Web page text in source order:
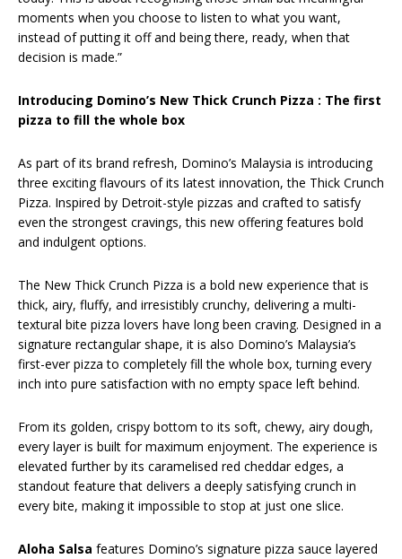
moments when you choose to listen to what you want,
instead of putting it off and being there, ready, when that
decision is made.”
Introducing Domino’s New Thick Crunch Pizza : The first
pizza to fill the whole box
As part of its brand refresh, Domino’s Malaysia is introducing
three exciting flavours of its latest innovation, the Thick Crunch
Pizza. Inspired by Detroit-style pizzas and crafted to satisfy
even the strongest cravings, this new offering features bold
and indulgent options.
The New Thick Crunch Pizza is a bold new experience that is
thick, airy, fluffy, and irresistibly crunchy, delivering a multi-
textural bite pizza lovers have long been craving. Designed in a
signature rectangular shape, it is also Domino’s Malaysia’s
first-ever pizza to completely fill the whole box, turning every
inch into pure satisfaction with no empty space left behind.
From its golden, crispy bottom to its soft, chewy, airy dough,
every layer is built for maximum enjoyment. The experience is
elevated further by its caramelised red cheddar edges, a
standout feature that delivers a deeply satisfying crunch in
every bite, making it impossible to stop at just one slice.
Aloha Salsa features Domino’s signature pizza sauce layered